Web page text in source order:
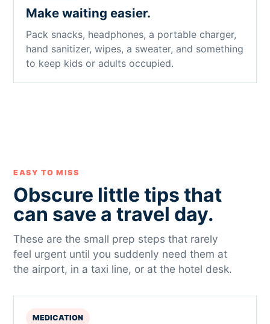
Make waiting easier.
Pack snacks, headphones, a portable charger,
hand sanitizer, wipes, a sweater, and something
to keep kids or adults occupied.
EASY TO MISS
Obscure little tips that
can save a travel day.
These are the small prep steps that rarely
feel urgent until you suddenly need them at
the airport, in a taxi line, or at the hotel desk.
MEDICATION